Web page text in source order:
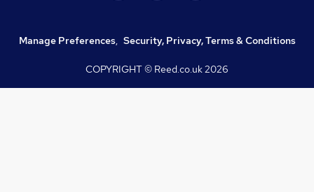
Manage Preferences, Security, Privacy, Terms & Conditions
COPYRIGHT © Reed.co.uk2026